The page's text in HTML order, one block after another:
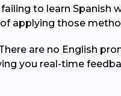
to learn
applying those
are no English
you real-time